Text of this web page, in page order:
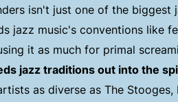
isn't just one of the
jazz music's conventions like
it as much for primal
jazz traditions out into the
as diverse as The